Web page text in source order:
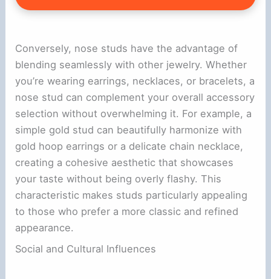
Conversely, nose studs have the advantage of
blending seamlessly with other jewelry. Whether
you’re wearing earrings, necklaces, or bracelets, a
nose stud can complement your overall accessory
selection without overwhelming it. For example, a
simple gold stud can beautifully harmonize with
gold hoop earrings or a delicate chain necklace,
creating a cohesive aesthetic that showcases
your taste without being overly flashy. This
characteristic makes studs particularly appealing
to those who prefer a more classic and refined
appearance.
Social and Cultural Influences